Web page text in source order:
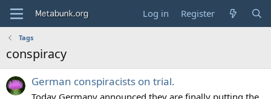
Log in Register
Tags
conspiracy
German conspiracists on trial.